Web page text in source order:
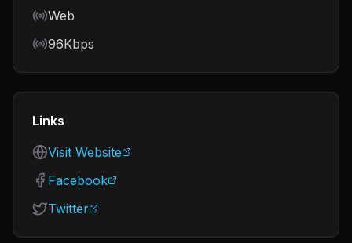
Frequency
Web
Bitrate
96Kbps
Links
Visit Website
Facebook
Twitter